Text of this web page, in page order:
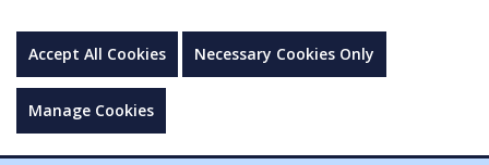
Accept All Cookies Necessary Cookies Only
Manage Cookies